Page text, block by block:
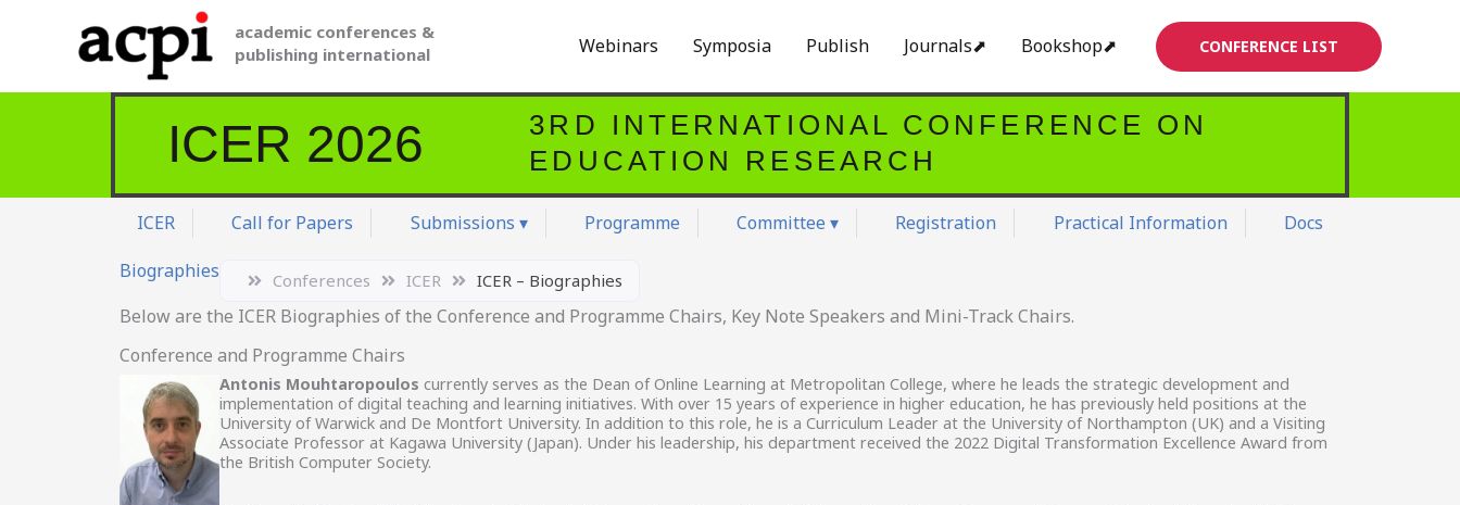
academic conferences &
publishing international
Webinars Symposia Publish Journals⬈ Bookshop⬈ CONFERENCE LIST
ICER 2026
3RD INTERNATIONAL CONFERENCE ON
EDUCATION RESEARCH
ICER Call for Papers Submissions ▾ Programme Committee ▾ Registration Practical Information
Docs
Biographies
Conferences ICER ICER – Biographies
Below are the ICER Biographies of the Conference and Programme Chairs, Key Note Speakers and Mini-Track Chairs.
Conference and Programme Chairs
Antonis Mouhtaropoulos currently serves as the Dean of Online Learning at Metropolitan College, where he leads the strategic development and
implementation of digital teaching and learning initiatives. With over 15 years of experience in higher education, he has previously held positions at the
University of Warwick and De Montfort University. In addition to this role, he is a Curriculum Leader at the University of Northampton (UK) and a Visiting
Associate Professor at Kagawa University (Japan). Under his leadership, his department received the 2022 Digital Transformation Excellence Award from
the British Computer Society.